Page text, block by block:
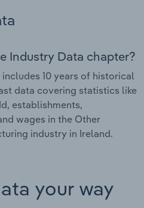
Industry Data chapter?
10 years of historical
data covering statistics like
establishments,
wages in the Other
industry in Ireland.
your way